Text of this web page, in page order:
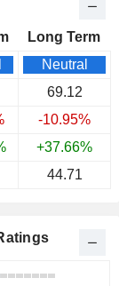
Long Term
Neutral
69.12
-10.95%
+37.66%
44.71